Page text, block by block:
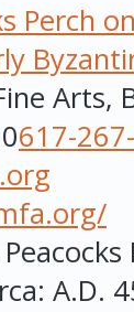
Perch
Arts,
617-
A.D.